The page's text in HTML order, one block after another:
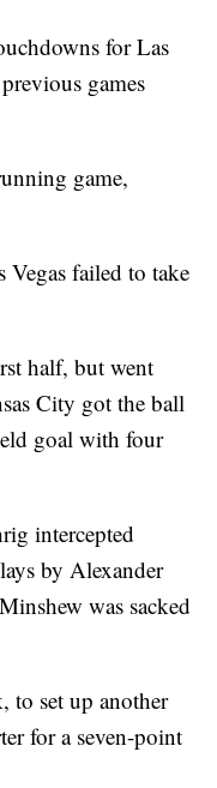
for Las
games
game,
failed to take
half, but went
City got the ball
goal with four
intercepted
by Alexander
was sacked
to set up another
for a seven-point